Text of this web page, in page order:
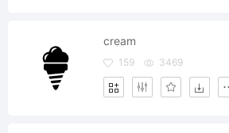
cream
159 3469